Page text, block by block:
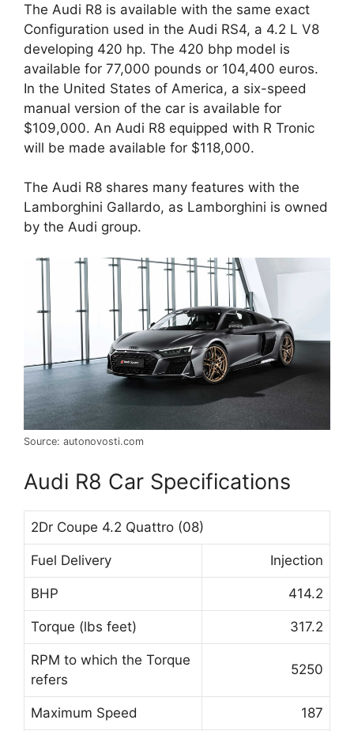
The Audi R8 is available with the same exact
Configuration used in the Audi RS4, a 4.2 L V8
developing 420 hp. The 420 bhp model is
available for 77,000 pounds or 104,400 euros.
In the United States of America, a six-speed
manual version of the car is available for
$109,000. An Audi R8 equipped with R Tronic
will be made available for $118,000.
The Audi R8 shares many features with the
Lamborghini Gallardo, as Lamborghini is owned
by the Audi group.
Source: autonovosti.com
Audi R8 Car Specifications
2Dr Coupe 4.2 Quattro (08)
Fuel Delivery Injection
BHP 414.2
Torque (lbs feet) 317.2
RPM to which the Torque
refers
5250
Maximum Speed 187